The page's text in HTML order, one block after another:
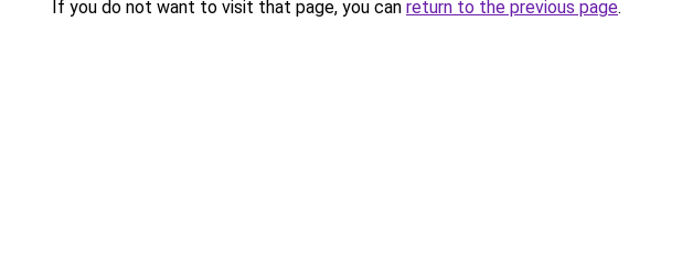
If you do not want to visit that page, you can return to the previous page.